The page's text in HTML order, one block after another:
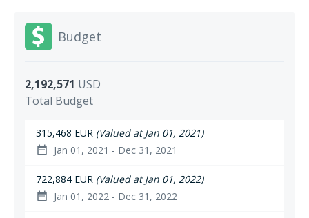
Budget
2,192,571 USD
Total Budget
315,468 EUR (Valued at Jan 01, 2021)
date_range Jan 01, 2021 - Dec 31, 2021
722,884 EUR (Valued at Jan 01, 2022)
date_range Jan 01, 2022 - Dec 31, 2022